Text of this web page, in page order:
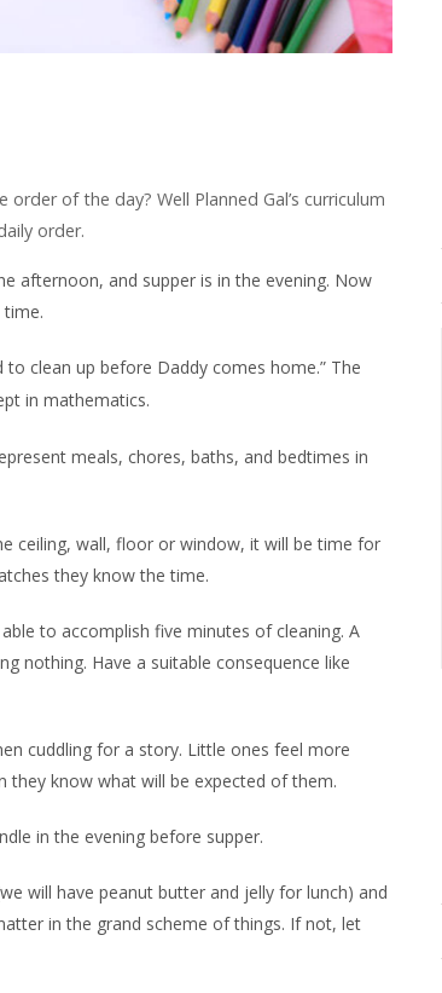
of the day? Well Planned Gal’s curriculum
order.
afternoon, and supper is in the evening. Now
time.
to clean up before Daddy comes home.” The
in mathematics.
meals, chores, baths, and bedtimes in
ceiling, wall, floor or window, it will be time for
they know the time.
to accomplish five minutes of cleaning. A
nothing. Have a suitable consequence like
cuddling for a story. Little ones feel more
they know what will be expected of them.
in the evening before supper.
will have peanut butter and jelly for lunch) and
in the grand scheme of things. If not, let